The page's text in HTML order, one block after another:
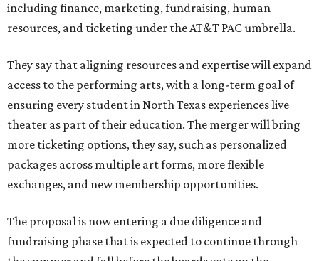
including finance, marketing, fundraising, human
resources, and ticketing under the AT&T PAC umbrella.
They say that aligning resources and expertise will expand
access to the performing arts, with a long-term goal of
ensuring every student in North Texas experiences live
theater as part of their education. The merger will bring
more ticketing options, they say, such as personalized
packages across multiple art forms, more flexible
exchanges, and new membership opportunities.
The proposal is now entering a due diligence and
fundraising phase that is expected to continue through